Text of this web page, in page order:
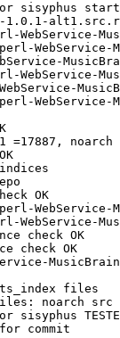
sisyphus
1.0.1-
WebService-
noarch
OK
WebService-
check OK
check OK
files
noarch src
sisyphus
commit